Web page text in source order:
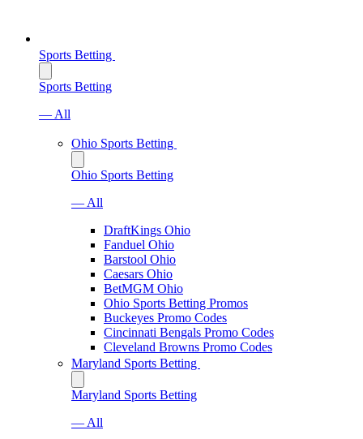
Sports Betting
Sports Betting
— All
Ohio Sports Betting
Ohio Sports Betting
— All
DraftKings Ohio
Fanduel Ohio
Barstool Ohio
Caesars Ohio
BetMGM Ohio
Ohio Sports Betting Promos
Buckeyes Promo Codes
Cincinnati Bengals Promo Codes
Cleveland Browns Promo Codes
Maryland Sports Betting
Maryland Sports Betting
— All